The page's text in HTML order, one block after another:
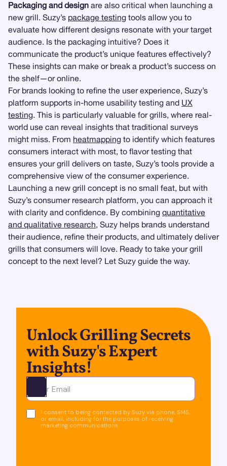
Packaging and design are also critical when launching a
new grill. Suzy’s package testing tools allow you to
evaluate how different designs resonate with your target
audience. Is the packaging intuitive? Does it
communicate the product’s unique features effectively?
These insights can make or break a product’s success on
the shelf—or online.
For brands looking to refine the user experience, Suzy’s
platform supports in-home usability testing and UX
testing. This is particularly valuable for grills, where real-
world use can reveal insights that traditional surveys
might miss. From heatmapping to identify which features
consumers interact with most, to flavor testing that
ensures your grill delivers on taste, Suzy’s tools provide a
comprehensive view of the consumer experience.
Launching a new grill concept is no small feat, but with
Suzy’s consumer research platform, you can approach it
with clarity and confidence. By combining quantitative
and qualitative research, Suzy helps brands understand
their audience, refine their products, and ultimately deliver
grills that consumers will love. Ready to take your grill
concept to the next level? Let Suzy guide the way.
Unlock Grilling Secrets
with Suzy's Expert
Insights!
Ota yhteyttä
I consent to being contacted by Suzy via phone, SMS,
or email, including for the purposes of receiving
marketing communications.